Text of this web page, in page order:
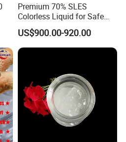
Premium 70% SLES
Colorless Liquid for Safe
Formulations Laundry
Detergents
US$900.00-920.00